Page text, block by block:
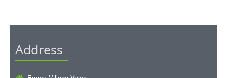
Address